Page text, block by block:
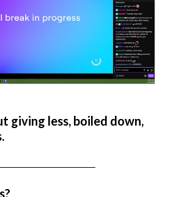
giving less, boiled down,